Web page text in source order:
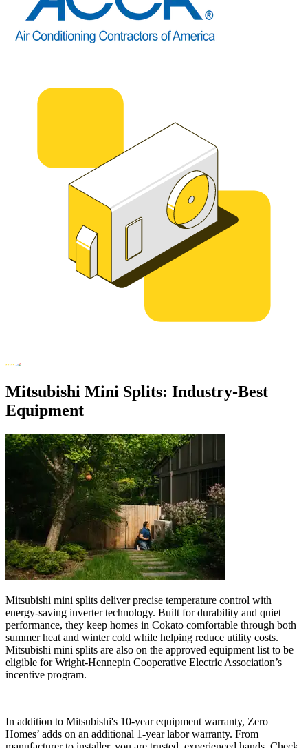
Mitsubishi Mini Splits: Industry-Best
Equipment
Mitsubishi mini splits deliver precise temperature control with
energy-saving inverter technology. Built for durability and quiet
performance, they keep homes in Cokato comfortable through both
summer heat and winter cold while helping reduce utility costs.
Mitsubishi mini splits are also on the approved equipment list to be
eligible for Wright-Hennepin Cooperative Electric Association’s
incentive program.
In addition to Mitsubishi's 10-year equipment warranty, Zero
Homes’ adds on an additional 1-year labor warranty. From